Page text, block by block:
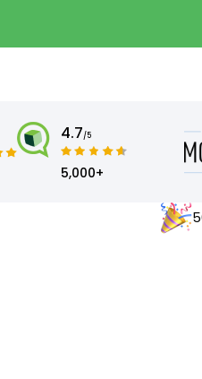
4.7/5
5,000+